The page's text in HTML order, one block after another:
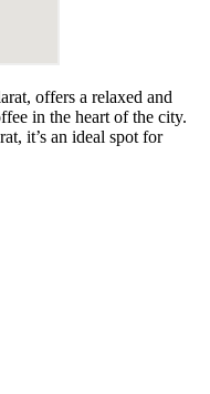
offers a relaxed and
in the heart of the city.
it’s an ideal spot for